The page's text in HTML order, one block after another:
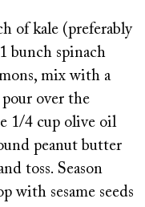
of kale (preferably
bunch spinach
mix with a
over the
1/4 cup olive oil
peanut butter
toss. Season
with sesame seeds